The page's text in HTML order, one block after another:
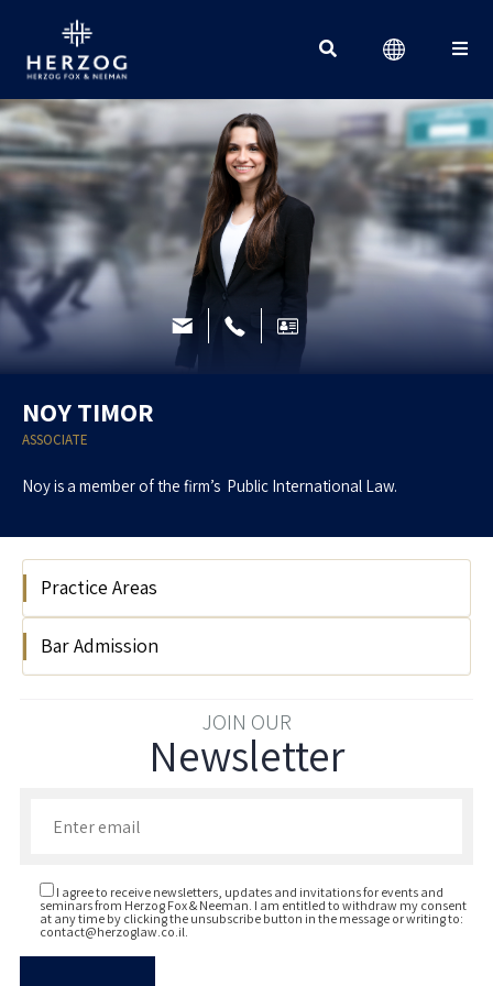
NOY TIMOR
ASSOCIATE
Noy is a member of the firm’s Public International Law.
Practice Areas
Public International Law
Bar Admission
JOIN OUR
Newsletter
I agree to receive newsletters, updates and invitations for events and
seminars from Herzog Fox & Neeman. I am entitled to withdraw my consent
at any time by clicking the unsubscribe button in the message or writing to:
contact@herzoglaw.co.il.